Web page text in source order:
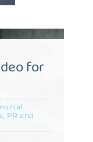
for
PR and